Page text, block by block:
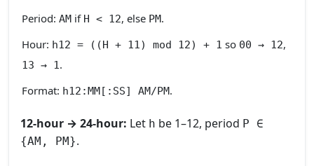
Period: AM if H < 12, else PM.
Hour: h12 = ((H + 11) mod 12) + 1 so 00 → 12,
13 → 1.
Format: h12:MM[:SS] AM/PM.
12‑hour → 24‑hour: Let h be 1–12, period P ∈
{AM, PM}.